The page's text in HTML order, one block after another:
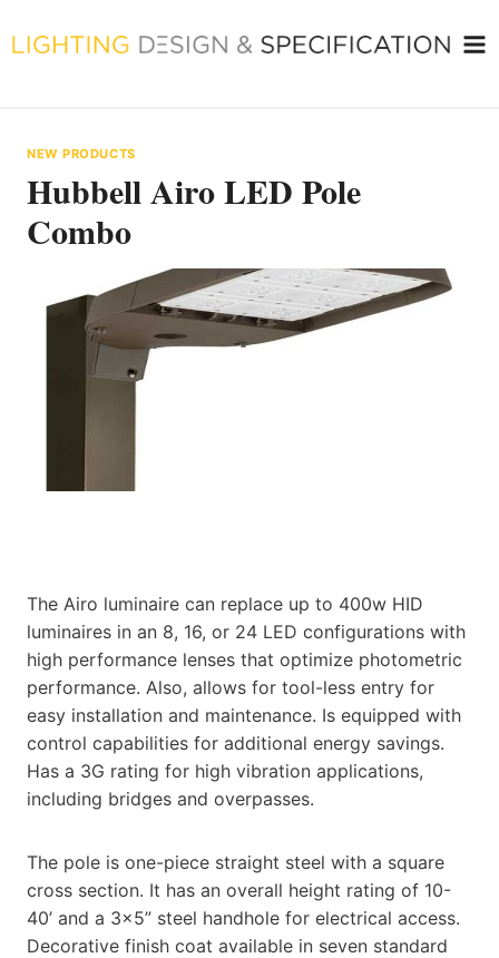
to
NEW PRODUCTS
Hubbell Airo LED Pole
Combo
The Airo luminaire can replace up to 400w HID
luminaires in an 8, 16, or 24 LED configurations with
high performance lenses that optimize photometric
performance. Also, allows for tool-less entry for
easy installation and maintenance. Is equipped with
control capabilities for additional energy savings.
Has a 3G rating for high vibration applications,
including bridges and overpasses.
The pole is one-piece straight steel with a square
cross section. It has an overall height rating of 10-
40’ and a 3×5” steel handhole for electrical access.
Decorative finish coat available in seven standard